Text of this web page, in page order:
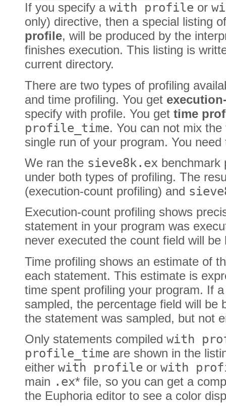
If you specify a with profile or
only) directive, then a special listing
profile, will be produced by the
finishes execution. This listing is
current directory.
There are two types of profiling
and time profiling. You get
specify with profile. You get time
profile_time. You can not mix
single run of your program. You
We ran the sieve8k.ex
under both types of profiling. The
(execution-count profiling) and
Execution-count profiling shows
statement in your program was
never executed the count field will be
Time profiling shows an estimate of
each statement. This estimate is
time spent profiling your program. If
sampled, the percentage field will be
the statement was sampled, but not
Only statements compiled with
profile_time are shown in the
either with profile or with
main .ex* file, so you can get a
the Euphoria editor to see a color